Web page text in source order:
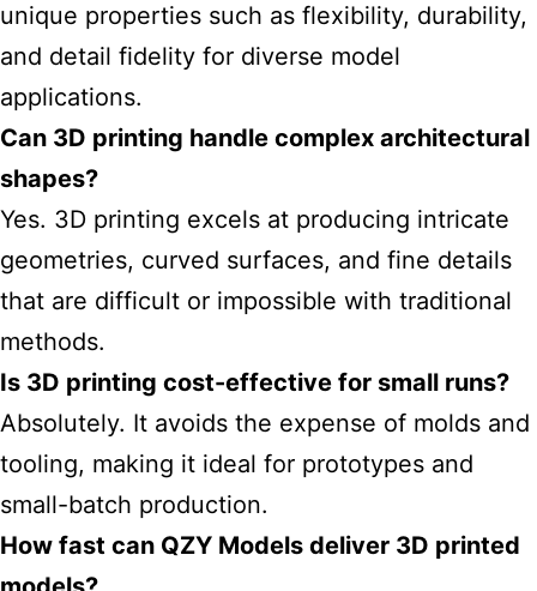
unique properties such as flexibility, durability,
and detail fidelity for diverse model
applications.
Can 3D printing handle complex architectural
shapes?
Yes. 3D printing excels at producing intricate
geometries, curved surfaces, and fine details
that are difficult or impossible with traditional
methods.
Is 3D printing cost-effective for small runs?
Absolutely. It avoids the expense of molds and
tooling, making it ideal for prototypes and
small-batch production.
How fast can QZY Models deliver 3D printed